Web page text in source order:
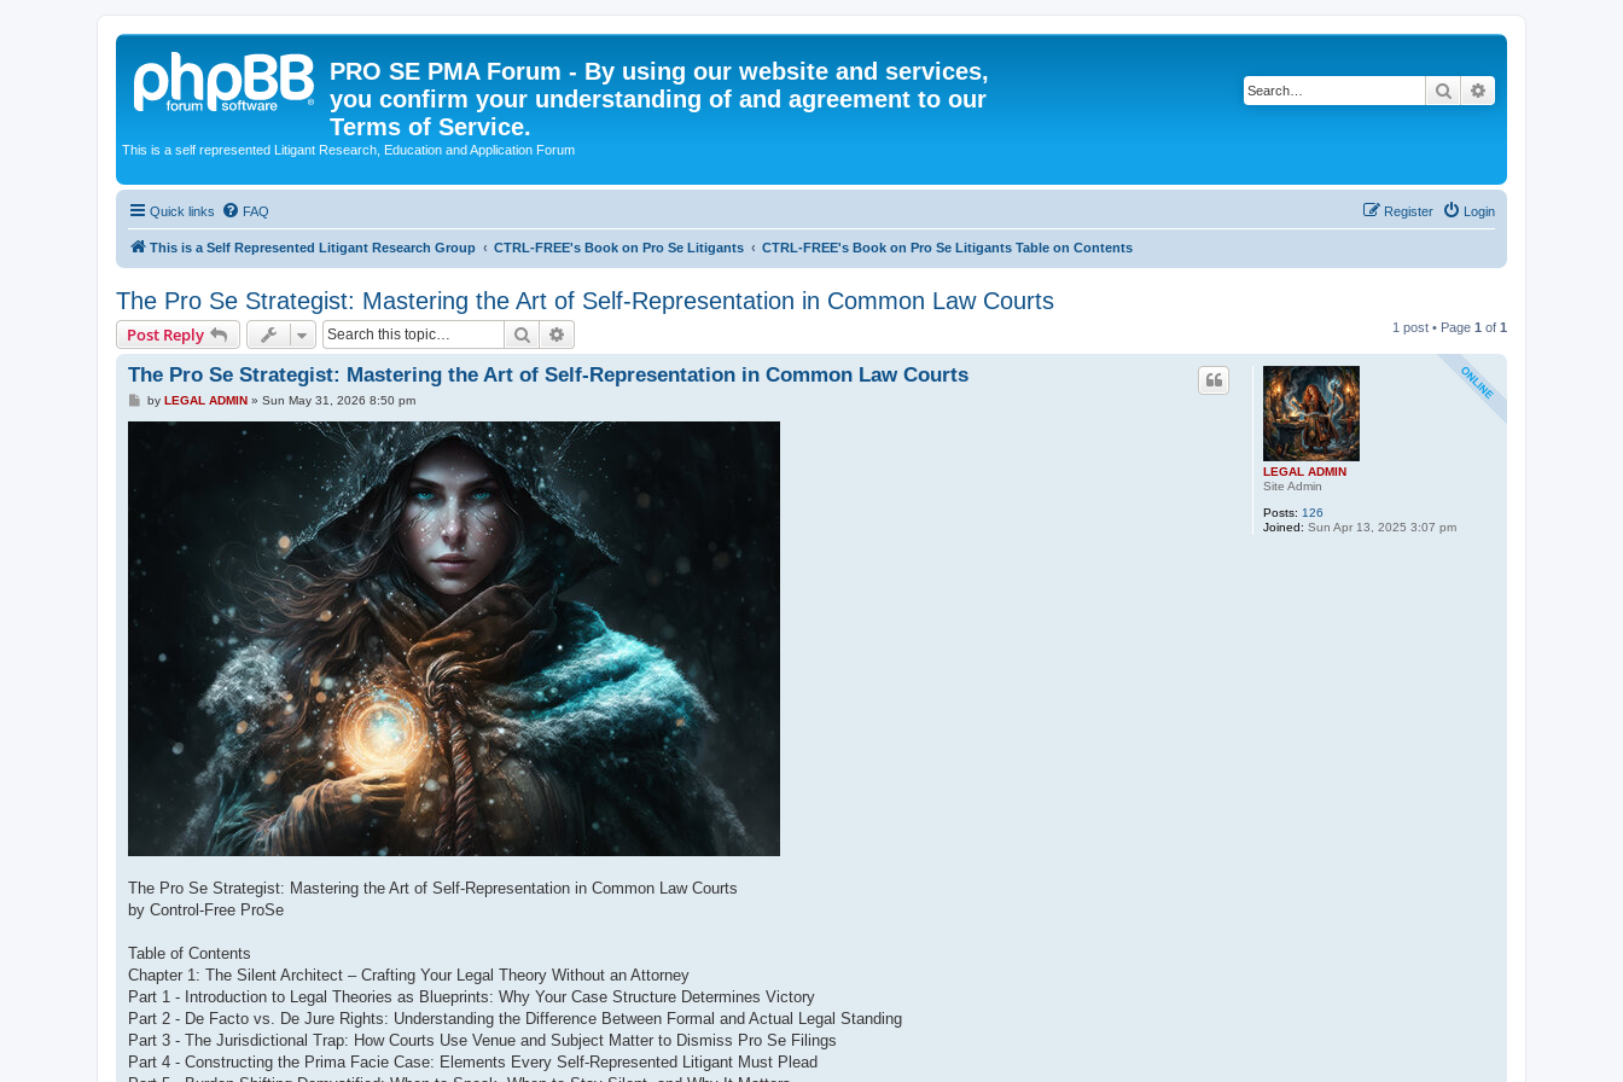
PRO SE PMA Forum - By using our website and services,
you confirm your understanding of and agreement to our
Terms of Service.
This is a self represented Litigant Research, Education and Application Forum
Search
Quick links FAQ Login
Register
This is a Self Represented Litigant Research Group CTRL-FREE's Book on Pro Se Litigants CTRL-FREE's Book on Pro Se Litigants Table on Contents
The Pro Se Strategist: Mastering the Art of Self-Representation in Common Law Courts
Post Reply Search 1 post • Page 1 of 1
LEGAL ADMIN
Site Admin
Posts: 126
Joined: Sun Apr 13, 2025 3:07 pm
The Pro Se Strategist: Mastering the Art of Self-Representation in Common Law Courts
Pby LEGAL ADMIN» Sun May 31, 2026 8:50 pm
The Pro Se Strategist: Mastering the Art of Self-Representation in Common Law Courts
by Control-Free ProSe
Table of Contents
Chapter 1: The Silent Architect – Crafting Your Legal Theory Without an Attorney
Part 1 - Introduction to Legal Theories as Blueprints: Why Your Case Structure Determines Victory
Part 2 - De Facto vs. De Jure Rights: Understanding the Difference Between Formal and Actual Legal Standing
Part 3 - The Jurisdictional Trap: How Courts Use Venue and Subject Matter to Dismiss Pro Se Filings
Part 4 - Constructing the Prima Facie Case: Elements Every Self-Represented Litigant Must Plead